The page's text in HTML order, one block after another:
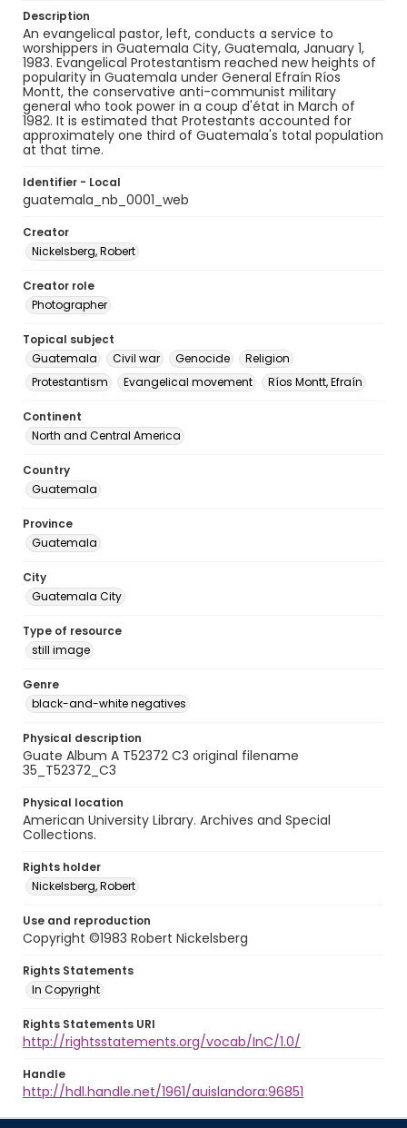
Description
An evangelical pastor, left, conducts a service to
worshippers in Guatemala City, Guatemala, January 1,
1983. Evangelical Protestantism reached new heights of
popularity in Guatemala under General Efraín Ríos
Montt, the conservative anti-communist military
general who took power in a coup d'état in March of
1982. It is estimated that Protestants accounted for
approximately one third of Guatemala's total population
at that time.
Identifier - Local
guatemala_nb_0001_web
Creator
Nickelsberg, Robert
Creator role
Photographer
Topical subject
Guatemala
Civil war Genocide
Religion
Protestantism
Evangelical movement Ríos Montt, Efraín
Continent
North and Central America
Country
Guatemala
Province
Guatemala
City
Guatemala City
Type of resource
still image
Genre
black-and-white negatives
Physical description
Guate Album A T52372 C3 original filename
35_T52372_C3
Physical location
American University Library. Archives and Special
Collections.
Rights holder
Nickelsberg, Robert
Use and reproduction
Copyright ©1983 Robert Nickelsberg
Rights Statements
In Copyright
Rights Statements URI
http://rightsstatements.org/vocab/InC/1.0/
Handle
http://hdl.handle.net/1961/auislandora:96851